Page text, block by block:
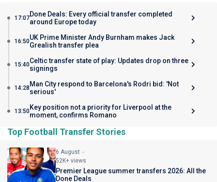
17:07Done Deals: Every official transfer completed
around Europe today
16:50UK Prime Minister Andy Burnham makes Jack
Grealish transfer plea
15:40Celtic transfer state of play: Updates drop on three
signings
14:28 Man City respond to Barcelona's Rodri bid: 'Not
serious'
13:50Key position not a priority for Liverpool at the
moment, confirms Romano
Top Football Transfer Stories
6 August
52K+ views
Premier League summer transfers 2026: All the
Done Deals